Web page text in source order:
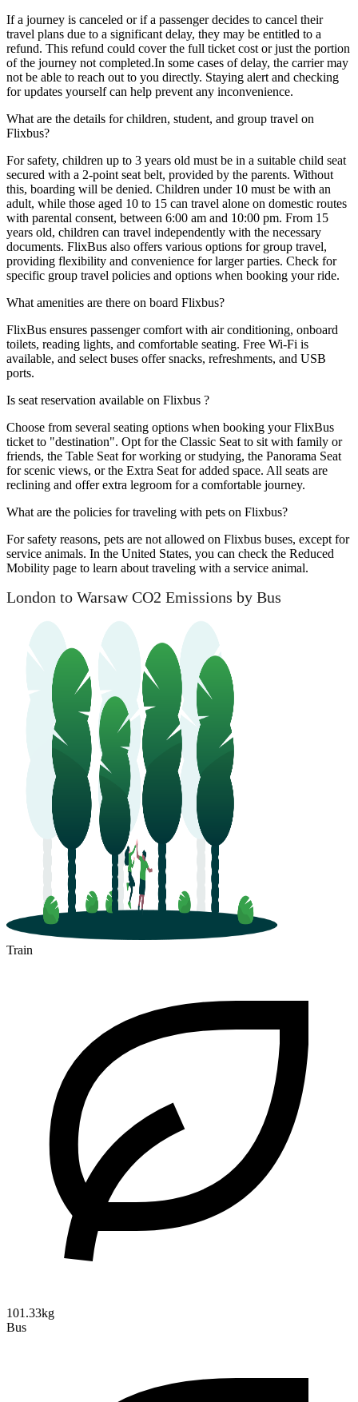
If a journey is canceled or if a passenger decides to cancel their
travel plans due to a significant delay, they may be entitled to a
refund. This refund could cover the full ticket cost or just the portion
of the journey not completed.In some cases of delay, the carrier may
not be able to reach out to you directly. Staying alert and checking
for updates yourself can help prevent any inconvenience.
What are the details for children, student, and group travel on
Flixbus?
For safety, children up to 3 years old must be in a suitable child seat
secured with a 2-point seat belt, provided by the parents. Without
this, boarding will be denied. Children under 10 must be with an
adult, while those aged 10 to 15 can travel alone on domestic routes
with parental consent, between 6:00 am and 10:00 pm. From 15
years old, children can travel independently with the necessary
documents. FlixBus also offers various options for group travel,
providing flexibility and convenience for larger parties. Check for
specific group travel policies and options when booking your ride.
What amenities are there on board Flixbus?
FlixBus ensures passenger comfort with air conditioning, onboard
toilets, reading lights, and comfortable seating. Free Wi-Fi is
available, and select buses offer snacks, refreshments, and USB
ports.
Is seat reservation available on Flixbus ?
Choose from several seating options when booking your FlixBus
ticket to "destination". Opt for the Classic Seat to sit with family or
friends, the Table Seat for working or studying, the Panorama Seat
for scenic views, or the Extra Seat for added space. All seats are
reclining and offer extra legroom for a comfortable journey.
What are the policies for traveling with pets on Flixbus?
For safety reasons, pets are not allowed on Flixbus buses, except for
service animals. In the United States, you can check the Reduced
Mobility page to learn about traveling with a service animal.
London to Warsaw CO2 Emissions by Bus
Train
101.33kg
Bus